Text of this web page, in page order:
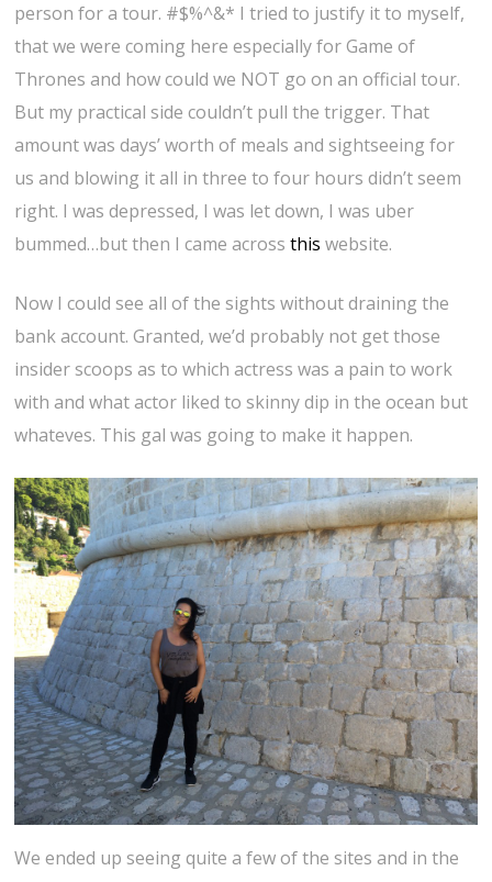
person for a tour. #$%^&* I tried to justify it to myself,
that we were coming here especially for Game of
Thrones and how could we NOT go on an official tour.
But my practical side couldn’t pull the trigger. That
amount was days’ worth of meals and sightseeing for
us and blowing it all in three to four hours didn’t seem
right. I was depressed, I was let down, I was uber
bummed…but then I came acrossthis website.
Now I could see all of the sights without draining the
bank account. Granted, we’d probably not get those
insider scoops as to which actress was a pain to work
with and what actor liked to skinny dip in the ocean but
whateves. This gal was going to make it happen.
We ended up seeing quite a few of the sites and in the